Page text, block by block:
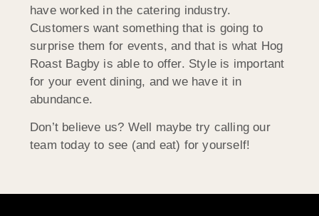
have worked in the catering industry.
Customers want something that is going to
surprise them for events, and that is what Hog
Roast Bagby is able to offer. Style is important
for your event dining, and we have it in
abundance.
Don’t believe us? Well maybe try calling our
team today to see (and eat) for yourself!